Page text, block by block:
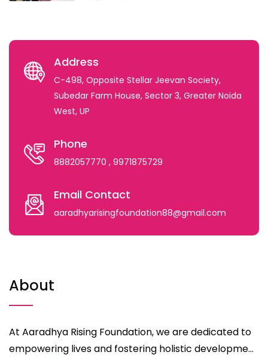
Address
C-498, Opposite Stellar Jeevan Society,
Subedar Farm House, Sector 3, Greater Noida
West, UP
Phone
8882057770 , 9971875729
Email Contact
aaradhyarisingfoundation88@gmail.com
About
At Aaradhya Rising Foundation, we are dedicated to
empowering lives and fostering holistic developme...